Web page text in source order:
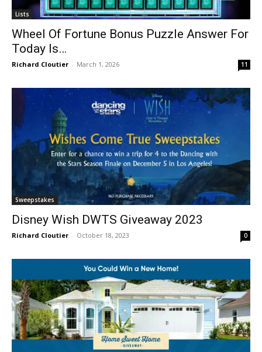
Lists
Wheel Of Fortune Bonus Puzzle Answer For
Today Is…
Richard Cloutier - March 1, 2026 11
Sweepstakes
Disney Wish DWTS Giveaway 2023
Richard Cloutier - October 18, 2023 0